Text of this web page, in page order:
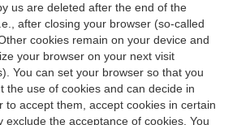
us are deleted after the end of the
after closing your browser (so-called
cookies remain on your device and
your browser on your next visit
You can set your browser so that you
the use of cookies and can decide in
to accept them, accept cookies in certain
exclude the acceptance of cookies. You